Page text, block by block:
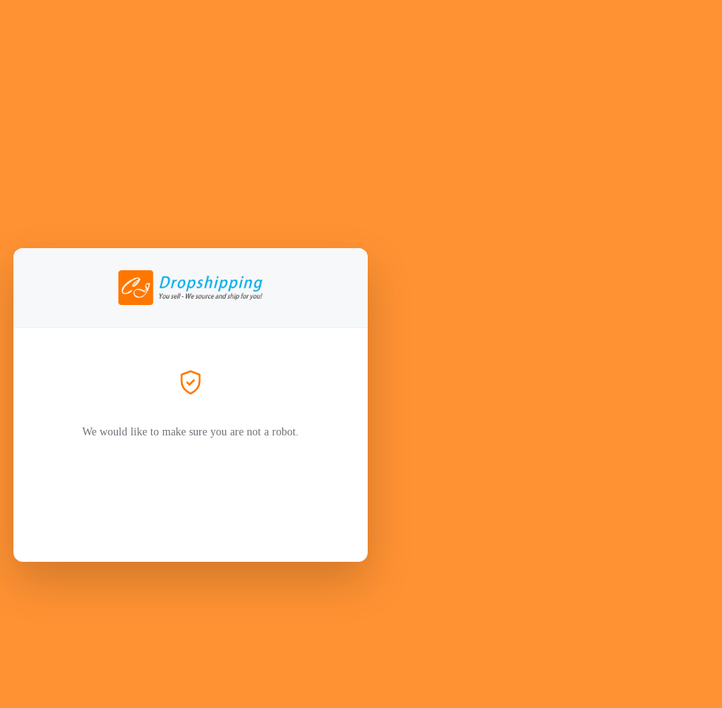
We would like to make sure you are not a robot.